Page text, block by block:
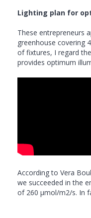
Lighting plan for
These entrepreneurs
greenhouse covering
of fixtures, I regard
provides optimum
According to Vera
we succeeded in the
of 260 µmol/m2/s. In